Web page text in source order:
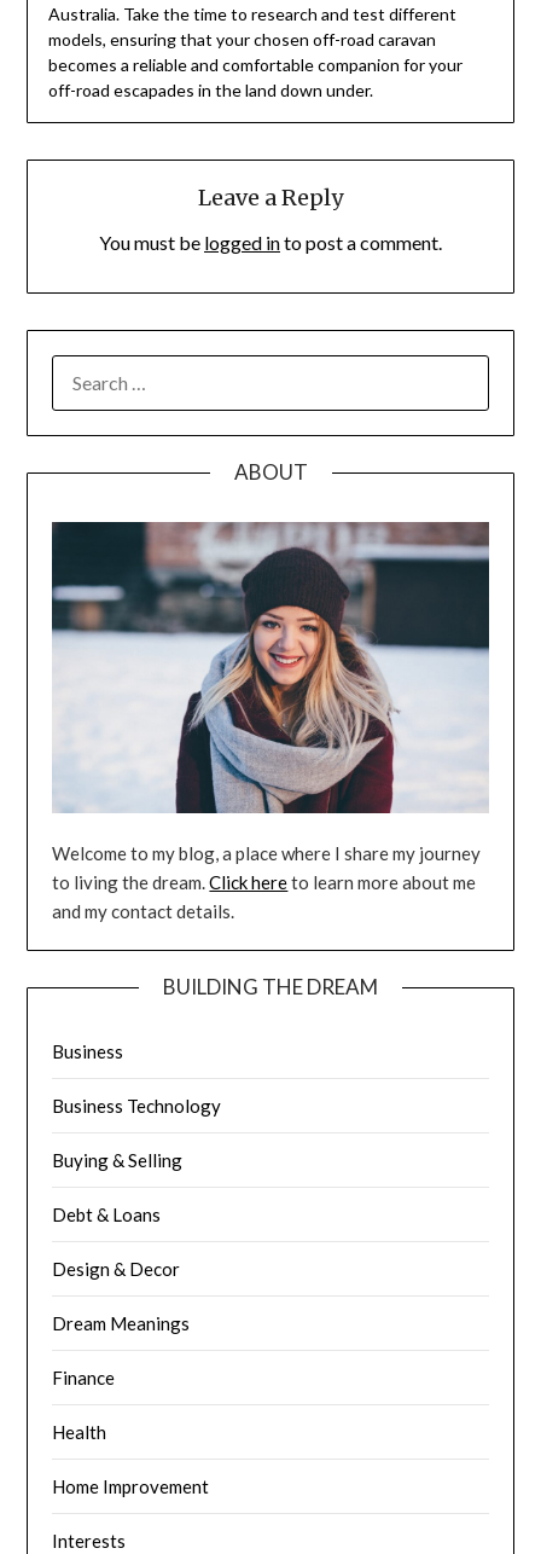
Australia. Take the time to research and test different
models, ensuring that your chosen off-road caravan
becomes a reliable and comfortable companion for your
off-road escapades in the land down under.
Leave a Reply
You must be logged into post a comment.
FOR:
ABOUT
Welcome to my blog, a place where I share my journey
to living the dream.Click hereto learn more about me
and my contact details.
BUILDING THE DREAM
Business
Business Technology
Buying & Selling
Debt & Loans
Design & Decor
Dream Meanings
Finance
Health
Home Improvement
Interests